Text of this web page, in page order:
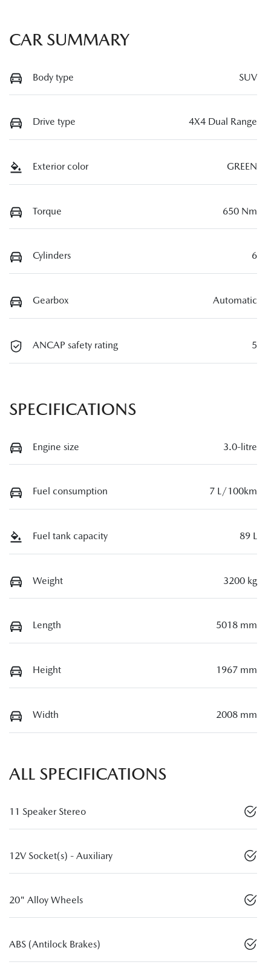
CAR SUMMARY
Body type SUV
Drive type 4X4 Dual Range
Exterior color GREEN
Torque 650 Nm
Cylinders 6
Gearbox Automatic
ANCAP safety rating 5
SPECIFICATIONS
Engine size 3.0-litre
Fuel consumption 7 L/100km
Fuel tank capacity 89 L
Weight 3200 kg
Length 5018 mm
Height 1967 mm
Width 2008 mm
ALL SPECIFICATIONS
11 Speaker Stereo
12V Socket(s) - Auxiliary
20" Alloy Wheels
ABS (Antilock Brakes)